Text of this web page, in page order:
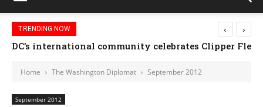
TRENDING NOW
DC’s international community celebrates Clipper
‹ ›
Home The Washington Diplomat September 2012
September 2012